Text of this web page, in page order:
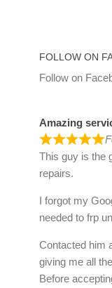
FOLLOW ON
Follow on
Amazing
This guy is the
repairs.
I forgot my
needed to frp
Contacted him
giving me all
Before